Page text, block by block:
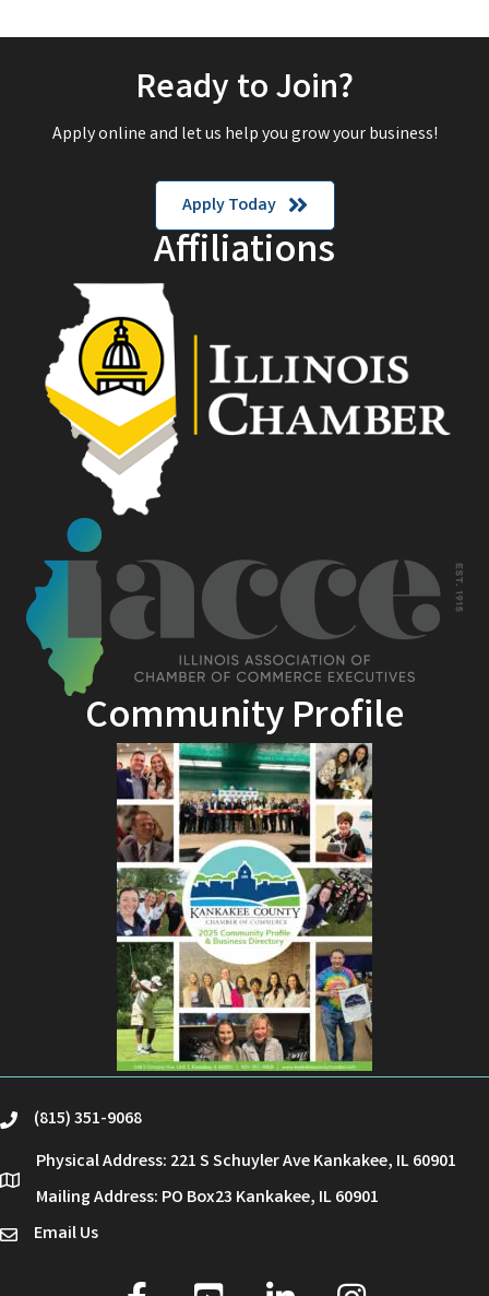
Ready to Join?
Apply online and let us help you grow your business!
Apply Today
Affiliations
Community Profile
phone(815) 351-9068
location
Physical Address: 221 S Schuyler Ave Kankakee, IL 60901
Mailing Address: PO Box23 Kankakee, IL 60901
emailEmail Us
facebook
youtube linked in Instagram